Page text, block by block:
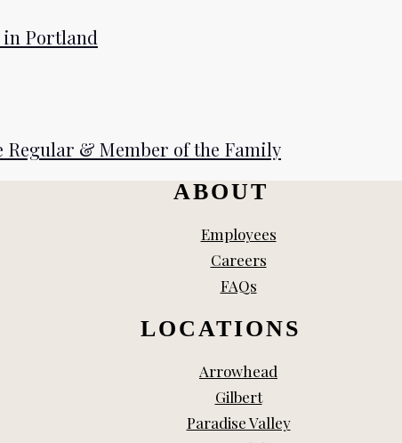
in Portland
Regular & Member of the Family
ABOUT
Employees
Careers
FAQs
LOCATIONS
Arrowhead
Gilbert
Paradise Valley